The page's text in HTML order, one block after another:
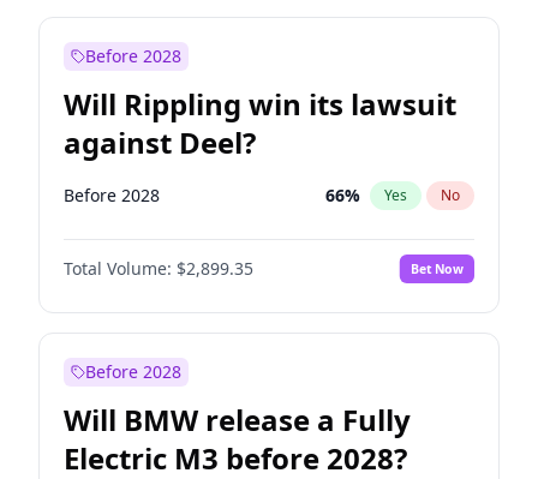
Before 2028
Will Rippling win its lawsuit
against Deel?
Before 2028 66% Yes No
Total Volume: $2,899.35 Bet Now
Before 2028
Will BMW release a Fully
Electric M3 before 2028?